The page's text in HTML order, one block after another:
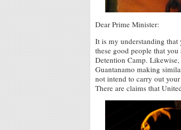
Dear Prime Minister:
It is my understanding
these good people that
Detention Camp.
Guantanamo making
not intend to carry out
There are claims that